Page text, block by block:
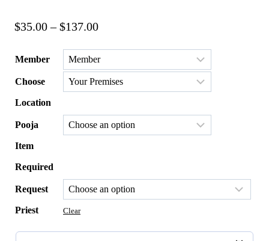
$35.00 – $137.00Price
$35.00
through
Member
Choose
Location
Pooja
Item
Required
Request
Priest Clear